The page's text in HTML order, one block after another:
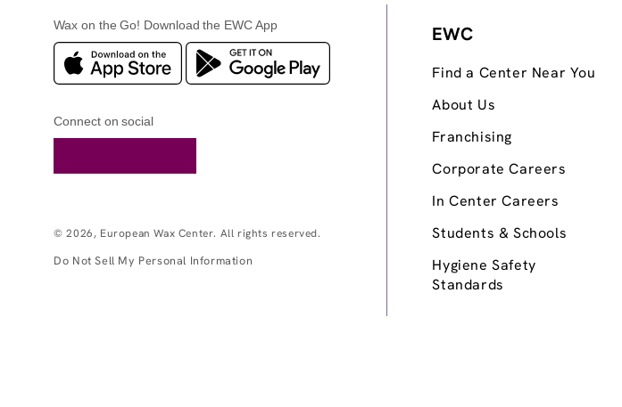
Wax on the Go! Download the EWC App
Connect on social
© 2026, European Wax Center. All rights reserved.
Do Not Sell My Personal Information
EWC
Find a Center Near You
About Us
Franchising
Corporate Careers
In Center Careers
Students & Schools
Hygiene Safety
Standards